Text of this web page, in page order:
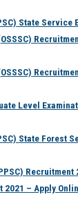
State Service
Level
State Forest
Recruitment
– Apply